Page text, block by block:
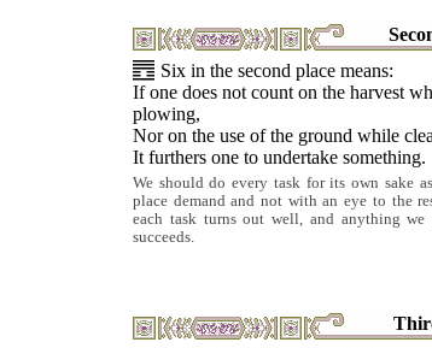
Six in the second place means:
If one does not count on the harvest
plowing,
Nor on the use of the ground while
It furthers one to undertake something.
We should do every task for its own sake
place demand and not with an eye to the
each task turns out well, and anything we
succeeds.